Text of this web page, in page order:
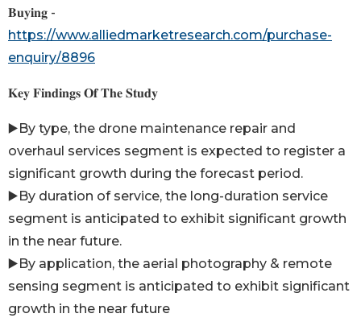
𝐁𝐮𝐲𝐢𝐧𝐠 -
https://www.alliedmarketresearch.com/purchase-
enquiry/8896
𝐊𝐞𝐲 𝐅𝐢𝐧𝐝𝐢𝐧𝐠𝐬 𝐎𝐟 𝐓𝐡𝐞 𝐒𝐭𝐮𝐝𝐲
▶️By type, the drone maintenance repair and
overhaul services segment is expected to register a
significant growth during the forecast period.
▶️By duration of service, the long-duration service
segment is anticipated to exhibit significant growth
in the near future.
▶️By application, the aerial photography & remote
sensing segment is anticipated to exhibit significant
growth in the near future